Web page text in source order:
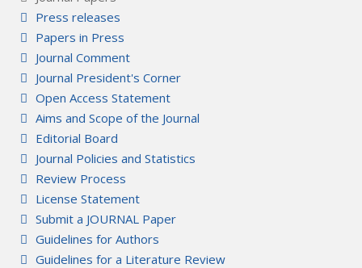
Press releases
Papers in Press
Journal Comment
Journal President's Corner
Open Access Statement
Aims and Scope of the Journal
Editorial Board
Journal Policies and Statistics
Review Process
License Statement
Submit a JOURNAL Paper
Guidelines for Authors
Guidelines for a Literature Review